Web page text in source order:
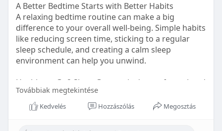
A Better Bedtime Starts with Better Habits
A relaxing bedtime routine can make a big
difference to your overall well-being. Simple habits
like reducing screen time, sticking to a regular
sleep schedule, and creating a calm sleep
environment can help you unwind.
Healthetc. Go2 Sleep Gummy is doctor-formulated
with clinically researched ingredients and is sugar-
free and vegan-certified, making it a convenient
Továbbiak megtekintése
Kedvelés Hozzászólás Megosztás